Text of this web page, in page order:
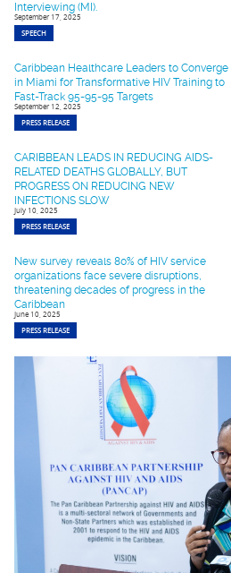
Interviewing (MI).
September 17, 2025
SPEECH
Caribbean Healthcare Leaders to Converge
in Miami for Transformative HIV Training to
Fast-Track 95-95-95 Targets
September 12, 2025
PRESS RELEASE
CARIBBEAN LEADS IN REDUCING AIDS-
RELATED DEATHS GLOBALLY, BUT
PROGRESS ON REDUCING NEW
INFECTIONS SLOW
July 10, 2025
PRESS RELEASE
New survey reveals 80% of HIV service
organizations face severe disruptions,
threatening decades of progress in the
Caribbean
June 10, 2025
PRESS RELEASE